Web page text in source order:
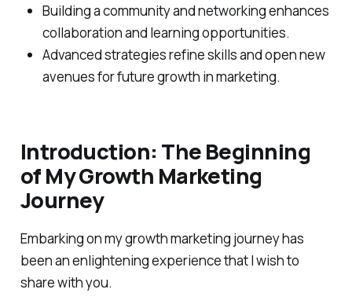
Building a community and networking enhances
collaboration and learning opportunities.
Advanced strategies refine skills and open new
avenues for future growth in marketing.
Introduction: The Beginning
of My Growth Marketing
Journey
Embarking on my growth marketing journey has
been an enlightening experience that I wish to
share with you.